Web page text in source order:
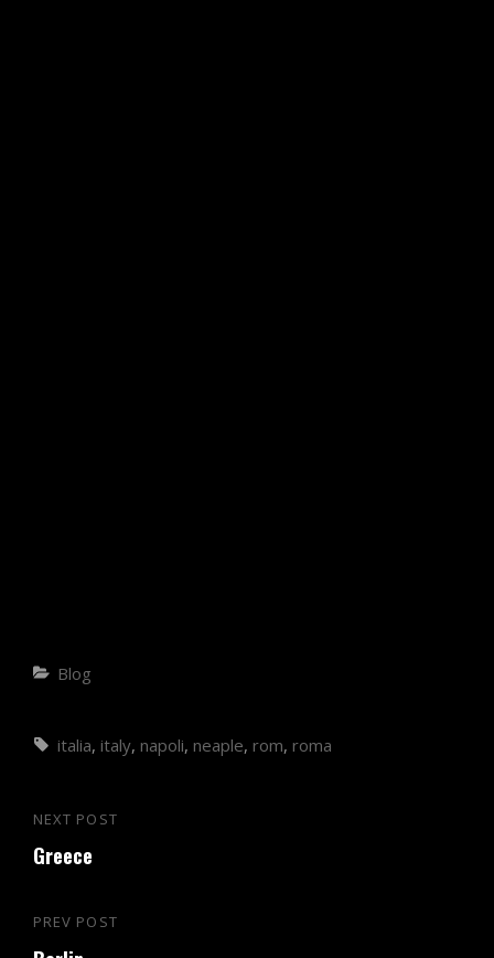
Blog
italia, italy, napoli, neaple, rom, roma
PREV POST
NEXT POST
Greece